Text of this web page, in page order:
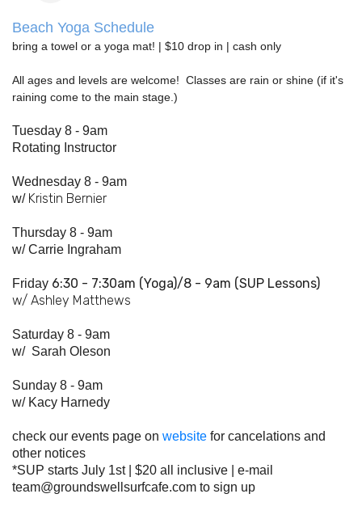
Beach Yoga Schedule
bring a towel or a yoga mat! | $10 drop in | cash only
All ages and levels are welcome! Classes are rain or shine (if it's
raining come to the main stage.)
Tuesday 8 - 9am
Rotating Instructor
Wednesday 8 - 9am
w/ Kristin Bernier
Thursday 8 - 9am
w/Carrie Ingraham
Friday 6:30 - 7:30am (Yoga)/8 - 9am (SUP Lessons)
w/ Ashley Matthews
Saturday 8 - 9am
w/ Sarah Oleson
Sunday 8 - 9am
w/ Kacy Harnedy
check our events page on website for cancelations and
other notices
*SUP starts July 1st | $20 all inclusive | e-mail
team@groundswellsurfcafe.com to sign up